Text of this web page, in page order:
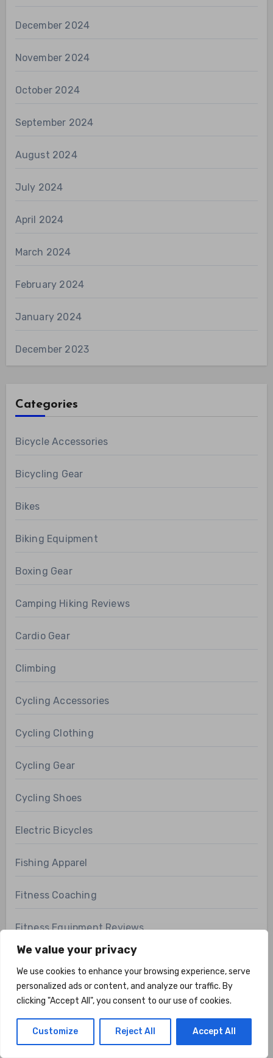
We value your privacy
We use cookies to enhance your browsing experience, serve
personalized ads or content, and analyze our traffic. By
clicking "Accept All", you consent to our use of cookies.
Customize Reject All Accept All
December 2024
November 2024
October 2024
September 2024
August 2024
July 2024
April 2024
March 2024
February 2024
January 2024
December 2023
Categories
Bicycle Accessories
Bicycling Gear
Bikes
Biking Equipment
Boxing Gear
Camping Hiking Reviews
Cardio Gear
Climbing
Cycling Accessories
Cycling Clothing
Cycling Gear
Cycling Shoes
Electric Bicycles
Fishing Apparel
Fitness Coaching
Fitness Equipment Reviews
Fitness Technology
Health & Fitness